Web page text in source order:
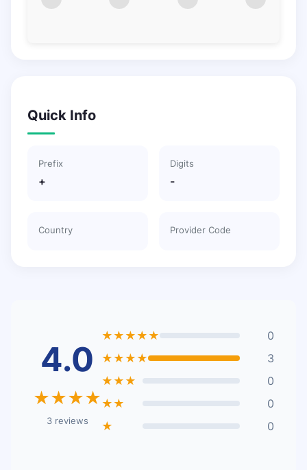
Quick Info
Prefix
+
Digits
-
Country Provider Code
4.0
★★★★
3 reviews
★★★★★
0
★★★★
3
★★★
0
★★
0
★
0